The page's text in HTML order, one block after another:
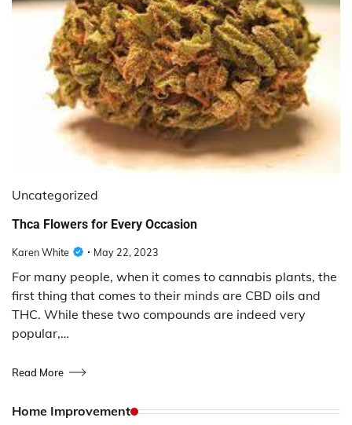
Uncategorized
Thca Flowers for Every Occasion
Karen White May 22, 2023
For many people, when it comes to cannabis plants, the
first thing that comes to their minds are CBD oils and
THC. While these two compounds are indeed very
popular,…
Read More
Home Improvement